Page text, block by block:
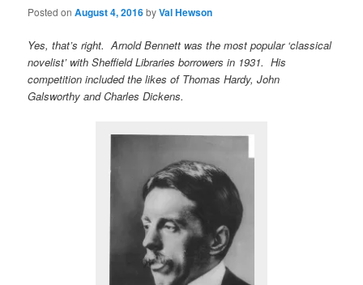
Posted onAugust 4, 2016byVal Hewson
Yes, that’s right. Arnold Bennett was the most popular ‘classical
novelist’ with Sheffield Libraries borrowers in 1931. His
competition included the likes of Thomas Hardy, John
Galsworthy and Charles Dickens.